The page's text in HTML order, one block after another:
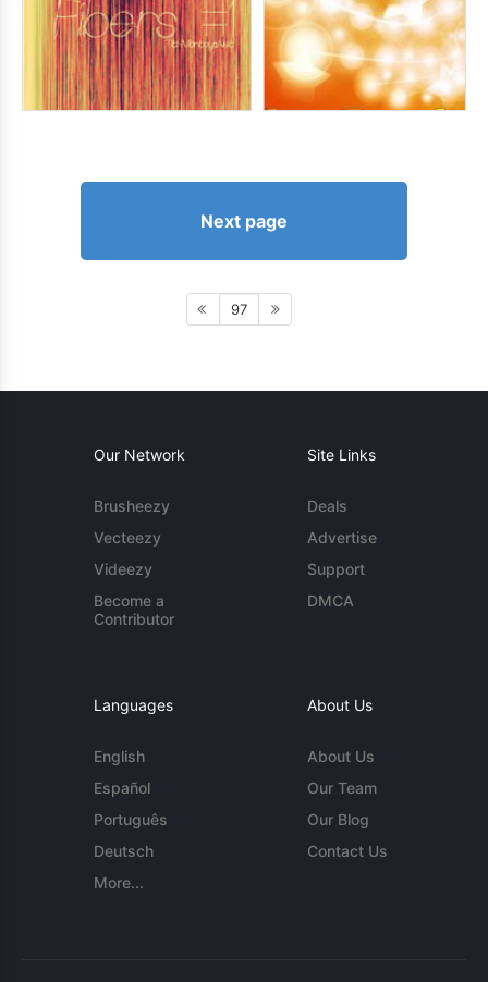
Next page
97
Our Network
Brusheezy
Vecteezy
Videezy
Become a
Contributor
Site Links
Deals
Advertise
Support
DMCA
Languages
English
Español
Português
Deutsch
More...
About Us
About Us
Our Team
Our Blog
Contact Us